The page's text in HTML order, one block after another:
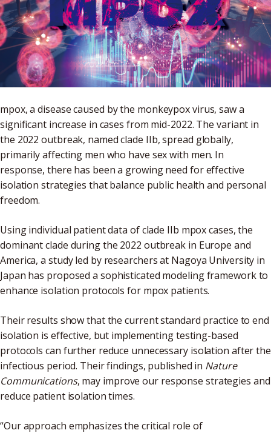
mpox, a disease caused by the monkeypox virus, saw a
significant increase in cases from mid-2022. The variant in
the 2022 outbreak, named clade IIb, spread globally,
primarily affecting men who have sex with men. In
response, there has been a growing need for effective
isolation strategies that balance public health and personal
freedom.
Using individual patient data of clade IIb mpox cases, the
dominant clade during the 2022 outbreak in Europe and
America, a study led by researchers at Nagoya University in
Japan has proposed a sophisticated modeling framework to
enhance isolation protocols for mpox patients.
Their results show that the current standard practice to end
isolation is effective, but implementing testing-based
protocols can further reduce unnecessary isolation after the
infectious period. Their findings, published in Nature
Communications, may improve our response strategies and
reduce patient isolation times.
“Our approach emphasizes the critical role of